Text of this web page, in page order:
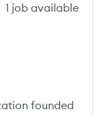
1 job available
A.C.'s
founded